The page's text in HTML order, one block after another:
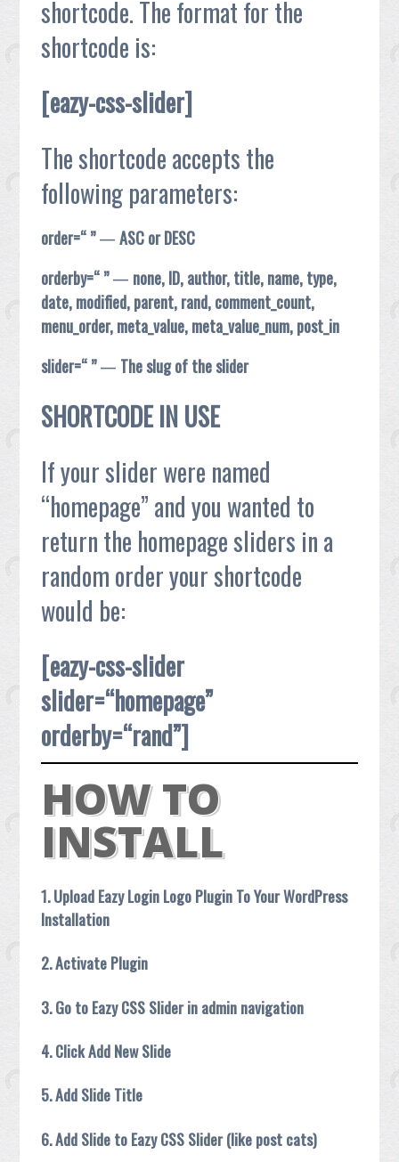
shortcode. The format for the
shortcode is:
[eazy-css-slider]
The shortcode accepts the
following parameters:
order=“ ”—ASC or DESC
orderby=“ ”— none, ID, author, title, name, type,
date, modified, parent, rand, comment_count,
menu_order, meta_value, meta_value_num, post_in
slider=“ ”— The slug of the slider
SHORTCODE IN USE
If your slider were named
“homepage” and you wanted to
return the homepage sliders in a
random order your shortcode
would be:
[eazy-css-slider
slider=“homepage”
orderby=“rand”]
HOW TO
INSTALL
1. Upload Eazy Login Logo Plugin To Your WordPress
Installation
2. Activate Plugin
3. Go to Eazy CSS Slider in admin navigation
4. Click Add New Slide
5. Add Slide Title
6. Add Slide to Eazy CSS Slider (like post cats)